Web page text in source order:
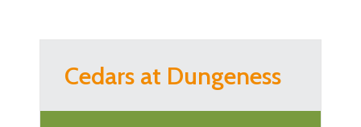
Cedars at Dungeness